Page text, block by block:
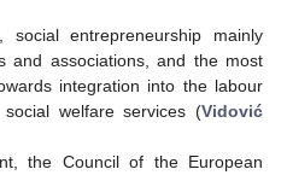
entrepreneurship mainly
and associations, and the most
integration into the labour
welfare services (Vidović
the Council of the European